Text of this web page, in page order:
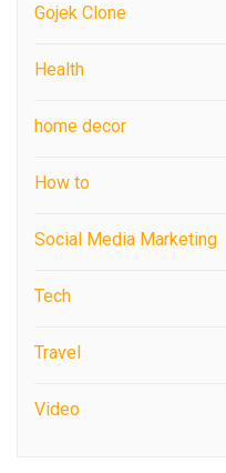
Gojek Clone
Health
home decor
How to
Social Media Marketing
Tech
Travel
Video